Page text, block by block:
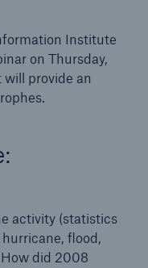
Institute
on Thursday,
will provide an
activity (statistics
flood,
did 2008